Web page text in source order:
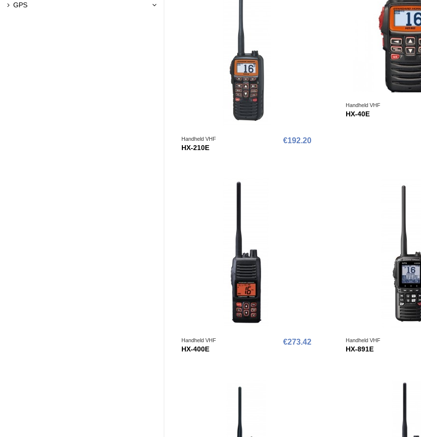
Handheld VHF
HX-210E
€192.20
Handheld VHF
HX-40E
Handheld VHF
HX-400E
€273.42 Handheld VHF
HX-891E
GPS